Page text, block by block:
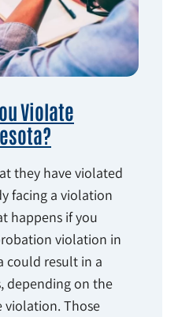
Violate
they have violated
facing a violation
happens if you
violation in
could result in a
depending on the
violation. Those